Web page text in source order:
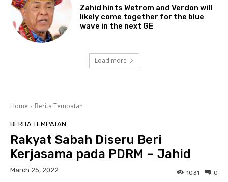
Zahid hints Wetrom and Verdon will
likely come together for the blue
wave in the next GE
Load more